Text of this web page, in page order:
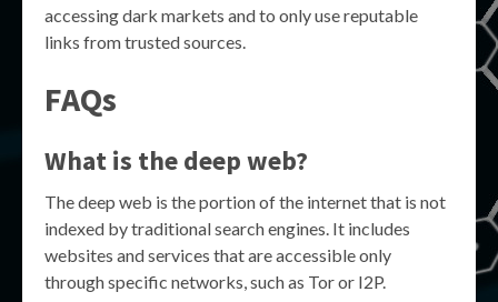
accessing dark markets and to only use reputable
links from trusted sources.
FAQs
What is the deep web?
The deep web is the portion of the internet that is not
indexed by traditional search engines. It includes
websites and services that are accessible only
through specific networks, such as Tor or I2P.